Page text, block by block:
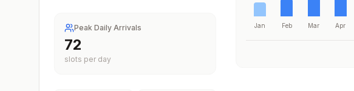
Peak Daily Arrivals
72
slots per day
Jan Feb Mar Apr